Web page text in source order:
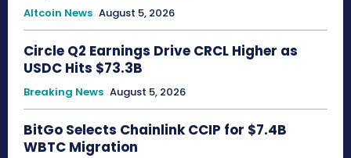
Altcoin News August 5, 2026
Circle Q2 Earnings Drive CRCL Higher as
USDC Hits $73.3B
Breaking News August 5, 2026
BitGo Selects Chainlink CCIP for $7.4B
WBTC Migration